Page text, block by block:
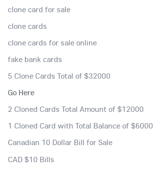
clone card for sale
clone cards
clone cards for sale online
fake bank cards
5 Clone Cards Total of $32000
Go Here
2 Cloned Cards Total Amount of $12000
1 Cloned Card with Total Balance of $6000
Canadian 10 Dollar Bill for Sale
CAD $10 Bills